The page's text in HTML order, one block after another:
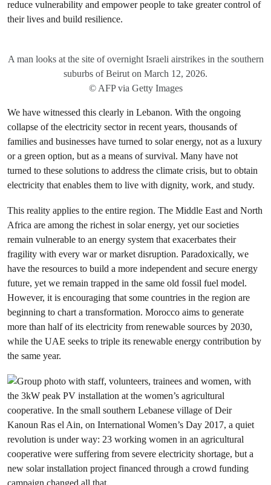
reduce vulnerability and empower people to take greater control of
their lives and build resilience.
A man looks at the site of overnight Israeli airstrikes in the southern
suburbs of Beirut on March 12, 2026.
© AFP via Getty Images
We have witnessed this clearly in Lebanon. With the ongoing
collapse of the electricity sector in recent years, thousands of
families and businesses have turned to solar energy, not as a luxury
or a green option, but as a means of survival. Many have not
turned to these solutions to address the climate crisis, but to obtain
electricity that enables them to live with dignity, work, and study.
This reality applies to the entire region. The Middle East and North
Africa are among the richest in solar energy, yet our societies
remain vulnerable to an energy system that exacerbates their
fragility with every war or market disruption. Paradoxically, we
have the resources to build a more independent and secure energy
future, yet we remain trapped in the same old fossil fuel model.
However, it is encouraging that some countries in the region are
beginning to chart a transformation. Morocco aims to generate
more than half of its electricity from renewable sources by 2030,
while the UAE seeks to triple its renewable energy contribution by
the same year.